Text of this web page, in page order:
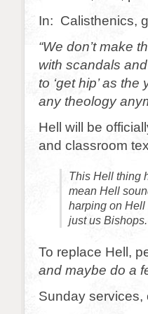
In: Calisthenics,
“We don’t make
with scandals
to ‘get hip’ as
any theology
Hell will be
and classroom
This Hell thing
mean Hell
harping on Hell
just us
To replace Hell,
and maybe do a
Sunday services,